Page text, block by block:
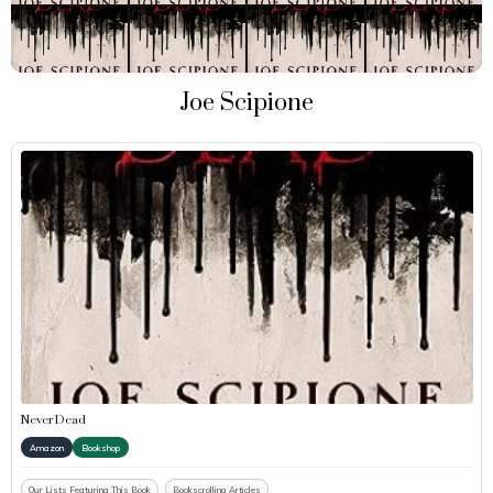
Joe Scipione
Never Dead
Amazon Bookshop
Our Lists Featuring This Book Bookscrolling Articles